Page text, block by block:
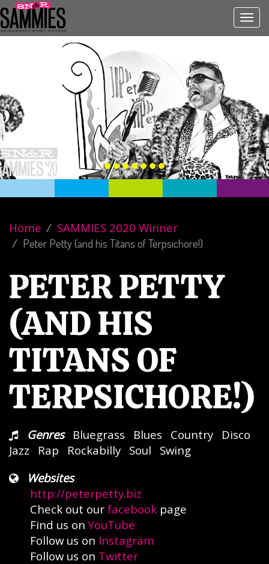
Home SAMMIES 2020 Winner
Peter Petty (and his Titans of Terpsichore!)
PETER PETTY
(AND HIS
TITANS OF
TERPSICHORE!)
Genres Bluegrass Blues Country
Disco
Jazz
Rap Rockabilly Soul
Swing
Websites
http://peterpetty.biz
Check out our facebook page
Find us onYouTube
Follow us on Instagram
Follow us on Twitter